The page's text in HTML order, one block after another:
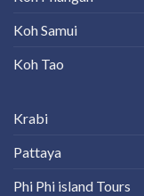
Koh Samui
Koh Tao
Krabi
Pattaya
Phi Phi island Tours